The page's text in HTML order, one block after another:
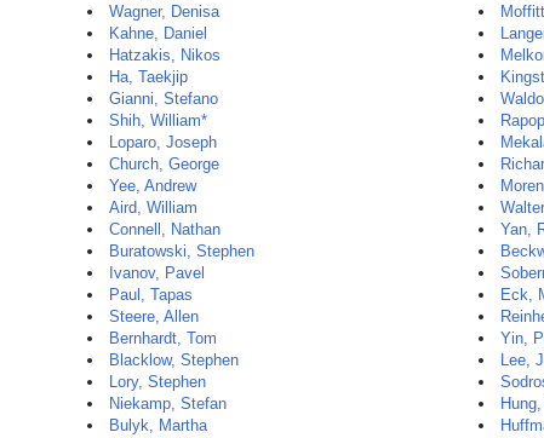
Wagner, Denisa
Kahne, Daniel
Hatzakis, Nikos
Ha, Taekjip
Gianni, Stefano
Shih, William*
Loparo, Joseph
Church, George
Yee, Andrew
Aird, William
Connell, Nathan
Buratowski, Stephen
Ivanov, Pavel
Paul, Tapas
Steere, Allen
Bernhardt, Tom
Blacklow, Stephen
Lory, Stephen
Niekamp, Stefan
Bulyk, Martha
Yan,
Eck,
Yin,
Lee,